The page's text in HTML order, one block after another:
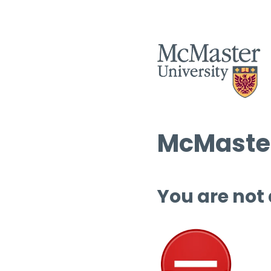
You are